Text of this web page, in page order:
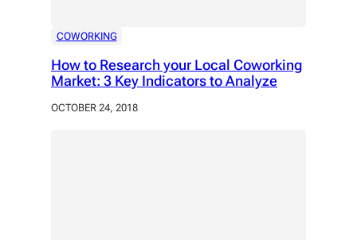
COWORKING
How to Research your Local Coworking
Market: 3 Key Indicators to Analyze
OCTOBER 24, 2018